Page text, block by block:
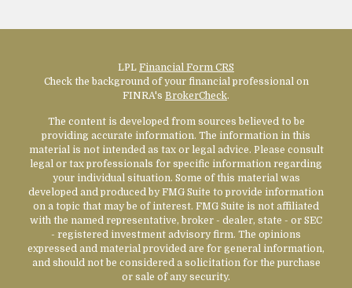
LPL Financial Form CRS
Check the background of your financial professional on
FINRA's BrokerCheck.
The content is developed from sources believed to be
providing accurate information. The information in this
material is not intended as tax or legal advice. Please consult
legal or tax professionals for specific information regarding
your individual situation. Some of this material was
developed and produced by FMG Suite to provide information
on a topic that may be of interest. FMG Suite is not affiliated
with the named representative, broker - dealer, state - or SEC
- registered investment advisory firm. The opinions
expressed and material provided are for general information,
and should not be considered a solicitation for the purchase
or sale of any security.